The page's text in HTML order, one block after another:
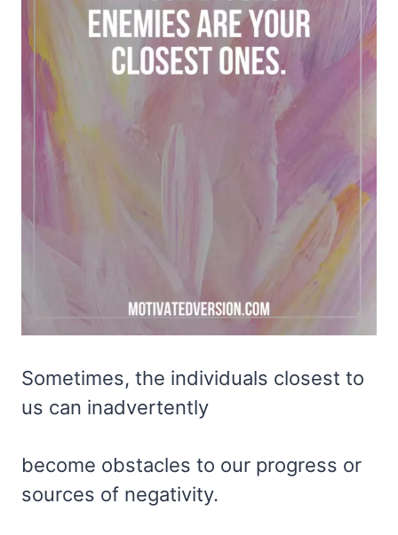
Sometimes, the individuals closest to
us can inadvertently
become obstacles to our progress or
sources of negativity.